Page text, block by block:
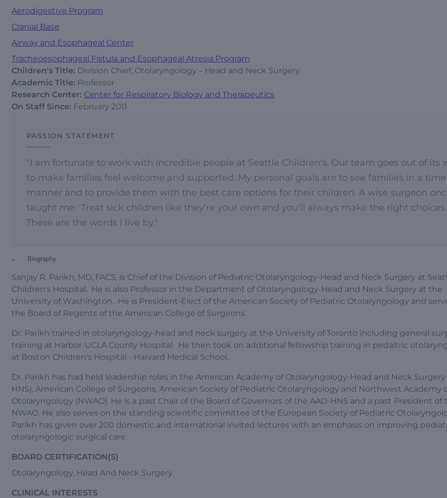
Aerodigestive Program
Cranial Base
Airway and Esophageal Center
Tracheoesophageal Fistula and Esophageal Atresia Program
Children's Title: Division Chief, Otolaryngology – Head and Neck Surgery
Academic Title: Professor
Research Center: Center for Respiratory Biology and Therapeutics
On Staff Since: February 2011
PASSION STATEMENT
"I am fortunate to work with incredible people at Seattle Children's. Our team goes out of its
to make families feel welcome and supported. My personal goals are to see families in a
manner and to provide them with the best care options for their children. A wise surgeon
taught me: 'Treat sick children like they're your own and you'll always make the right choices.'
These are the words I live by."
Biography
-
Sanjay R. Parikh, MD, FACS, is Chief of the Division of Pediatric Otolaryngology-Head and Neck Surgery at
Children's Hospital. He is also Professor in the Department of Otolaryngology-Head and Neck Surgery at the
University of Washington. He is President-Elect of the American Society of Pediatric Otolaryngology and
the Board of Regents of the American College of Surgeons.
Dr. Parikh trained in otolaryngology-head and neck surgery at the University of Toronto including general
training at Harbor-UCLA County Hospital. He then took on additional fellowship training in pedaitric
at Boston Children's Hospital - Harvard Medical School.
Dr. Parikh has had held leadership roles in the American Academy of Otolaryngology-Head and Neck Surgery
HNS), American College of Surgeons, American Society of Pediatric Otolaryngology and Northwest Academy
Otolaryngology (NWAO). He is a past Chair of the Board of Governors of the AAO-HNS and a past President of
NWAO. He also serves on the standing scientific committee of the European Society of Pediatric
Parikh has given over 200 domestic and international invited lectures with an emphasis on improving
otolaryngologic surgical care.
BOARD CERTIFICATION(S)
Otolaryngology, Head And Neck Surgery
CLINICAL INTERESTS